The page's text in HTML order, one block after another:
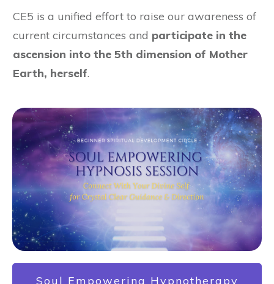
CE5 is a unified effort to raise our awareness of
current circumstances and participate in the
ascension into the 5th dimension of Mother
Earth, herself.
Soul Empowering Hypnotherapy